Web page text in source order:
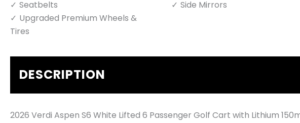
Seatbelts
Side Mirrors
Upgraded Premium Wheels &
Tires
DESCRIPTION
2026 Verdi Aspen S6 White Lifted 6 Passenger Golf Cart with Lithium